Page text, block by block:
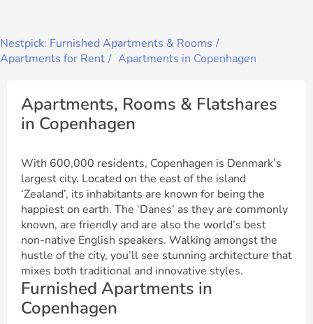
Nestpick: Furnished Apartments & Rooms
Apartments for Rent
Apartments in Copenhagen
Apartments, Rooms & Flatshares
in Copenhagen
With 600,000 residents, Copenhagen is Denmark’s
largest city. Located on the east of the island
‘Zealand’, its inhabitants are known for being the
happiest on earth. The ‘Danes’ as they are commonly
known, are friendly and are also the world’s best
non-native English speakers. Walking amongst the
hustle of the city, you’ll see stunning architecture that
mixes both traditional and innovative styles.
Furnished Apartments in
Copenhagen